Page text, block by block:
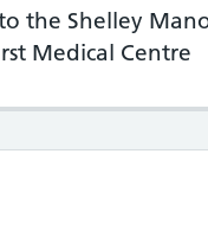
the Shelley
Medical Centre